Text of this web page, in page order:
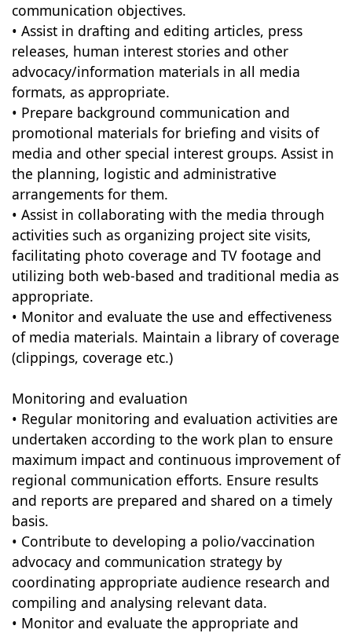
communication objectives.
• Assist in drafting and editing articles, press
releases, human interest stories and other
advocacy/information materials in all media
formats, as appropriate.
• Prepare background communication and
promotional materials for briefing and visits of
media and other special interest groups. Assist in
the planning, logistic and administrative
arrangements for them.
• Assist in collaborating with the media through
activities such as organizing project site visits,
facilitating photo coverage and TV footage and
utilizing both web-based and traditional media as
appropriate.
• Monitor and evaluate the use and effectiveness
of media materials. Maintain a library of coverage
(clippings, coverage etc.)
Monitoring and evaluation
• Regular monitoring and evaluation activities are
undertaken according to the work plan to ensure
maximum impact and continuous improvement of
regional communication efforts. Ensure results
and reports are prepared and shared on a timely
basis.
• Contribute to developing a polio/vaccination
advocacy and communication strategy by
coordinating appropriate audience research and
compiling and analysing relevant data.
• Monitor and evaluate the appropriate and